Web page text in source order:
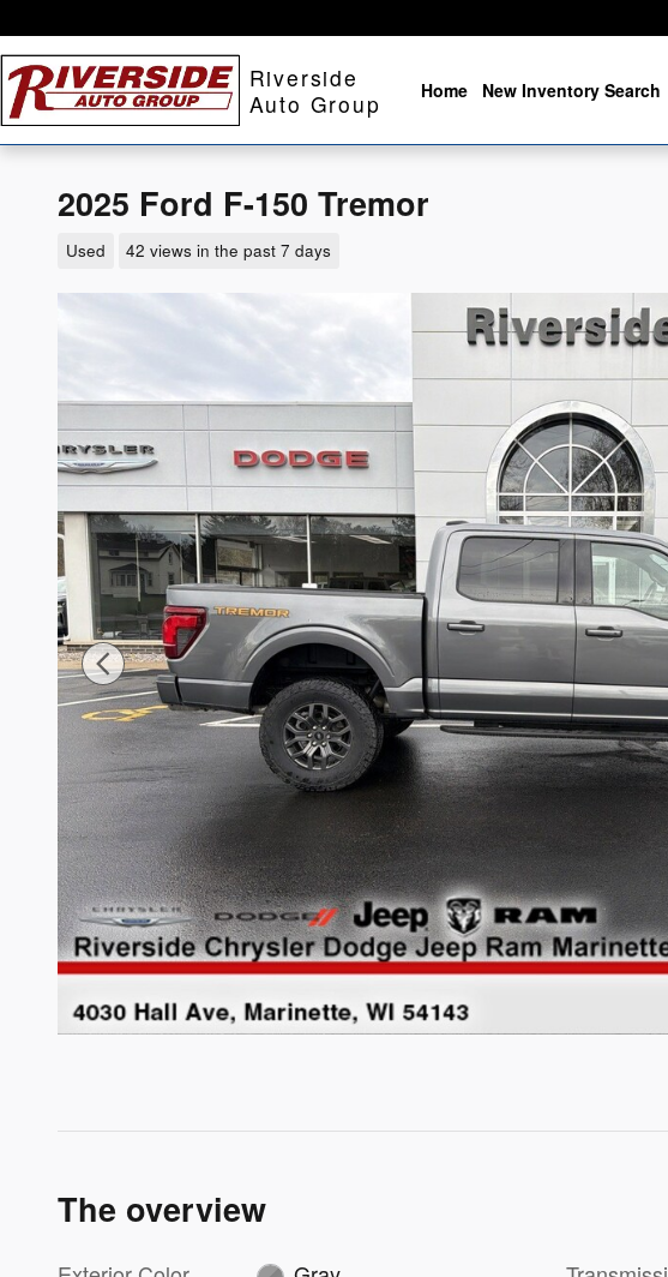
Riverside
Auto Group
Home New Inventory Search
2025 Ford F-150 Tremor
Used 42 views in the past 7 days
The overview